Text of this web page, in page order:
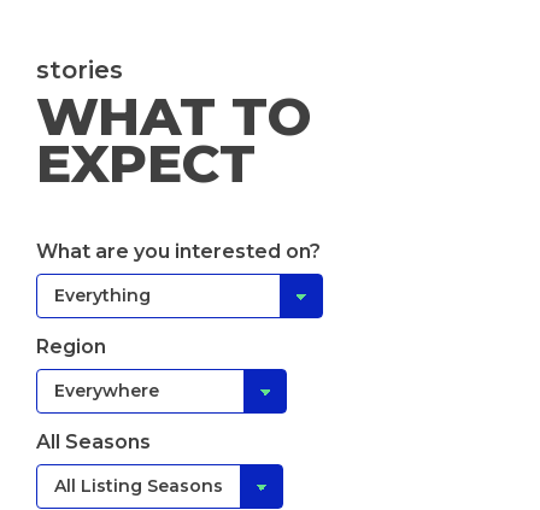
stories
WHAT TO
EXPECT
What are you interested on?
Region
All Seasons